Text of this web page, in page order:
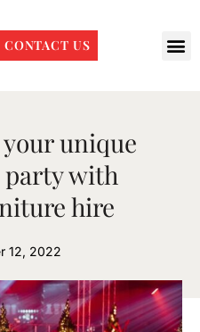
CONTACT US
unique
with
hire
12, 2022